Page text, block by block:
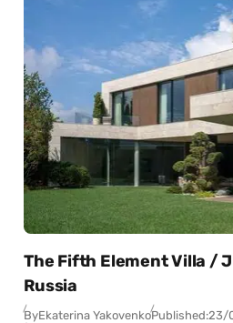
The Fifth Element Villa /
Russia
ByEkaterina YakovenkoPublished:23/